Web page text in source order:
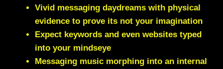
Vivid messaging daydreams with physical
evidence to prove its not your imagination
Expect keywords and even websites typed
into your mindseye
Messaging music morphing into an internal